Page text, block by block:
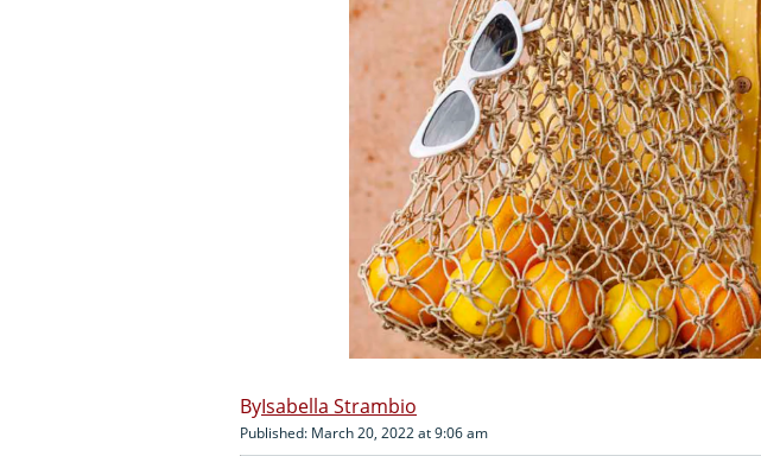
Isabella Strambio
Published: March 20, 2022 at 9:06 am